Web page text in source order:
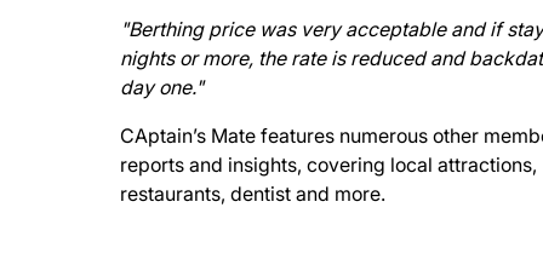
"Berthing price was very acceptable and if
nights or more, the rate is reduced and
day one."
CAptain’s Mate features numerous other
reports and insights, covering local attractions,
restaurants, dentist and more.